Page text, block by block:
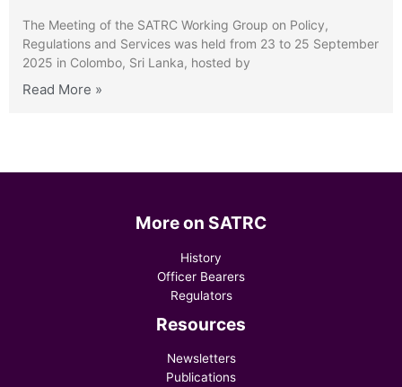
The Meeting of the SATRC Working Group on Policy,
Regulations and Services was held from 23 to 25 September
2025 in Colombo, Sri Lanka, hosted by
Read More »
More on SATRC
History
Officer Bearers
Regulators
Resources
Newsletters
Publications